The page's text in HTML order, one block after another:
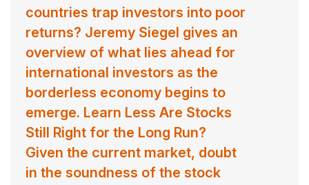
countries trap investors into poor
returns? Jeremy Siegel gives an
overview of what lies ahead for
international investors as the
borderless economy begins to
emerge. Learn Less Are Stocks
Still Right for the Long Run?
Given the current market, doubt
in the soundness of the stock